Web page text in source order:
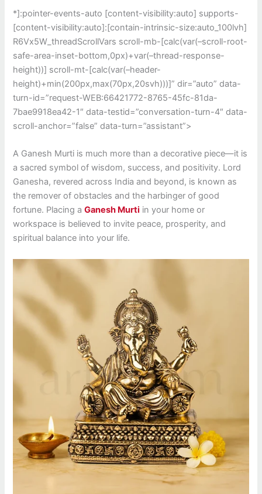
*]:pointer-events-auto [content-visibility:auto] supports-
[content-visibility:auto]:[contain-intrinsic-size:auto_100lvh]
R6Vx5W_threadScrollVars scroll-mb-[calc(var(–scroll-root-
safe-area-inset-bottom,0px)+var(–thread-response-
height))] scroll-mt-[calc(var(–header-
height)+min(200px,max(70px,20svh)))]” dir=”auto” data-
turn-id=”request-WEB:66421772-8765-45fc-81da-
7bae9918ea42-1″ data-testid=”conversation-turn-4″ data-
scroll-anchor=”false” data-turn=”assistant”>
A Ganesh Murti is much more than a decorative piece—it is
a sacred symbol of wisdom, success, and positivity. Lord
Ganesha, revered across India and beyond, is known as
the remover of obstacles and the harbinger of good
fortune. Placing aGanesh Murti in your home or
workspace is believed to invite peace, prosperity, and
spiritual balance into your life.